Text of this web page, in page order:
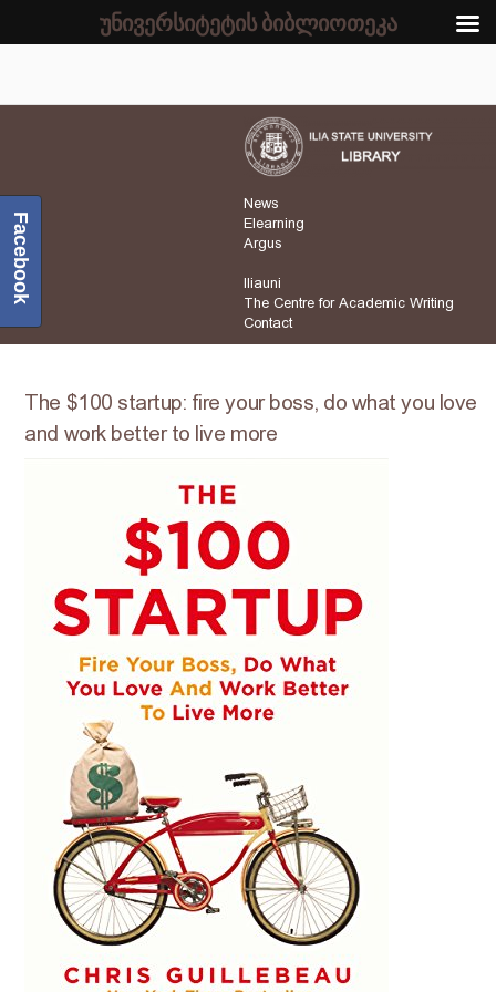
News
Elearning
Argus
Iliauni
The Centre for Academic Writing
Contact
The $100 startup: fire your boss, do what you love
and work better to live more
Facebook
უნივერსიტეტის ბიბლიოთეკა